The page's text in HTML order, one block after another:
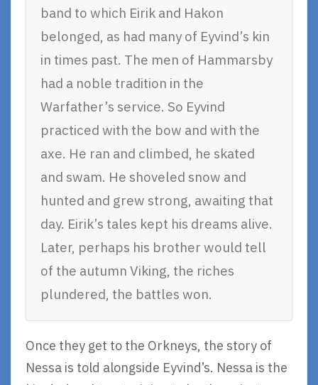
band to which Eirik and Hakon
belonged, as had many of Eyvind’s kin
in times past. The men of Hammarsby
had a noble tradition in the
Warfather’s service. So Eyvind
practiced with the bow and with the
axe. He ran and climbed, he skated
and swam. He shoveled snow and
hunted and grew strong, awaiting that
day. Eirik’s tales kept his dreams alive.
Later, perhaps his brother would tell
of the autumn Viking, the riches
plundered, the battles won.
Once they get to the Orkneys, the story of
Nessa is told alongside Eyvind’s. Nessa is the